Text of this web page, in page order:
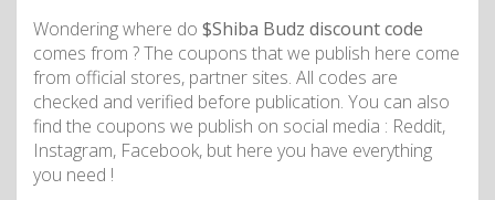
Wondering where do $Shiba Budz discount code
comes from ? The coupons that we publish here come
from official stores, partner sites. All codes are
checked and verified before publication. You can also
find the coupons we publish on social media : Reddit,
Instagram, Facebook, but here you have everything
you need !